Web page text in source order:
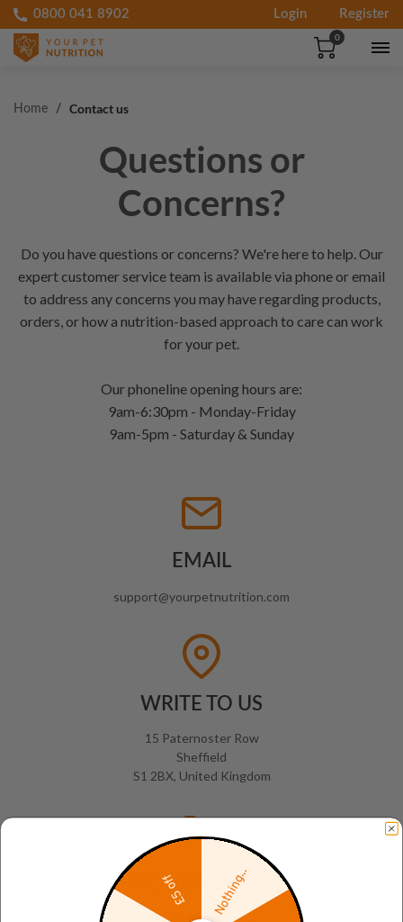
Skip to
content
90-DAY PET HAPPINESS GUARANTEE
0800 041 8902 Login Register
0
Home Contact us
Questions or
Concerns?
Do you have questions or concerns? We're here to help. Our
expert customer service team is available via phone or email
to address any concerns you may have regarding products,
orders, or how a nutrition-based approach to care can work
for your pet.
Our phoneline opening hours are:
9am-6:30pm - Monday-Friday
9am-5pm - Saturday & Sunday
EMAIL
support@yourpetnutrition.com
WRITE TO US
15 Paternoster Row
Sheffield
S1 2BX, United Kingdom
PHONE NUMBER
+44 800 041 8902
Nothing...
£5 off